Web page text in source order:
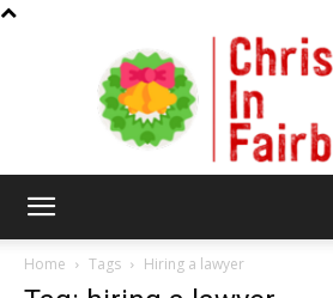
Home Tags Hiring a lawyer